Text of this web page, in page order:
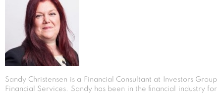
Sandy Christensen is a Financial Consultant at Investors Group
Financial Services. Sandy has been in the financial industry for